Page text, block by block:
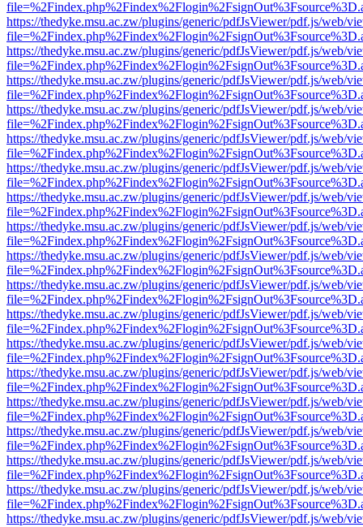
https://thedyke.msu.ac.zw/plugins/generic/pdfJsViewer/pdf.js/web/
https://thedyke.msu.ac.zw/plugins/generic/pdfJsViewer/pdf.js/web/
https://thedyke.msu.ac.zw/plugins/generic/pdfJsViewer/pdf.js/web/
https://thedyke.msu.ac.zw/plugins/generic/pdfJsViewer/pdf.js/web/
https://thedyke.msu.ac.zw/plugins/generic/pdfJsViewer/pdf.js/web/
https://thedyke.msu.ac.zw/plugins/generic/pdfJsViewer/pdf.js/web/
https://thedyke.msu.ac.zw/plugins/generic/pdfJsViewer/pdf.js/web/
https://thedyke.msu.ac.zw/plugins/generic/pdfJsViewer/pdf.js/web/
https://thedyke.msu.ac.zw/plugins/generic/pdfJsViewer/pdf.js/web/
https://thedyke.msu.ac.zw/plugins/generic/pdfJsViewer/pdf.js/web/
https://thedyke.msu.ac.zw/plugins/generic/pdfJsViewer/pdf.js/web/
https://thedyke.msu.ac.zw/plugins/generic/pdfJsViewer/pdf.js/web/
https://thedyke.msu.ac.zw/plugins/generic/pdfJsViewer/pdf.js/web/
https://thedyke.msu.ac.zw/plugins/generic/pdfJsViewer/pdf.js/web/
https://thedyke.msu.ac.zw/plugins/generic/pdfJsViewer/pdf.js/web/
https://thedyke.msu.ac.zw/plugins/generic/pdfJsViewer/pdf.js/web/
https://thedyke.msu.ac.zw/plugins/generic/pdfJsViewer/pdf.js/web/
https://thedyke.msu.ac.zw/plugins/generic/pdfJsViewer/pdf.js/web/